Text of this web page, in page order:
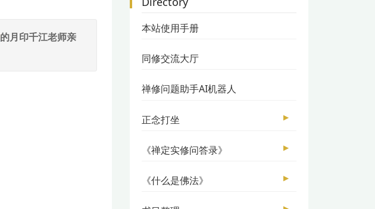
的月印千江老师亲
本站使用手册
同修交流大厅
禅修问题助手AI机器人
正念打坐 ▶
《禅定实修问答录》 ▶
《什么是佛法》 ▶